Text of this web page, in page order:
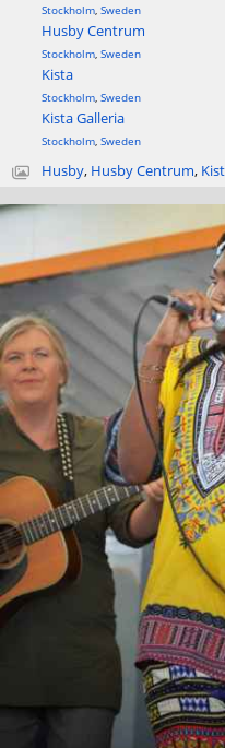
Stockholm, Sweden
Husby Centrum
Stockholm, Sweden
Kista
Stockholm, Sweden
Kista Galleria
Stockholm, Sweden
Husby, Husby Centrum,